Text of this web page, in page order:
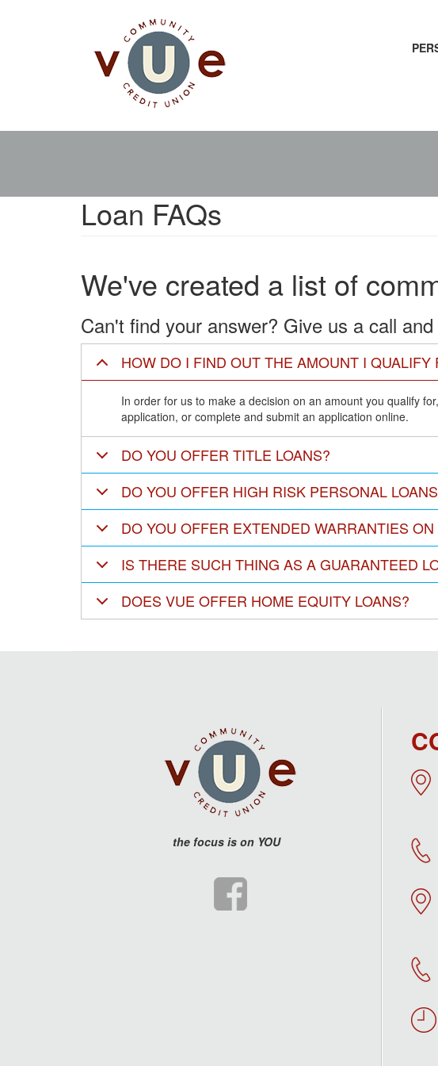
Main
navigation
Loan FAQs
We've created a list of
Can't find your answer? Give us a call
HOW DO I FIND OUT THE AMOUNT I QUALIFY
In order for us to make a decision on an amount you qualify
application, or complete and submit an application online.
DO YOU OFFER TITLE LOANS?
DO YOU OFFER HIGH RISK PERSONAL
DO YOU OFFER EXTENDED WARRANTIES
IS THERE SUCH THING AS A GUARANTEED
DOES VUE OFFER HOME EQUITY LOANS?
the focus is on YOU